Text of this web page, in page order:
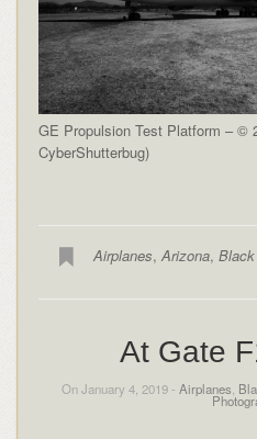
GE Propulsion Test Platform – ©
CyberShutterbug)
Airplanes,Arizona,
At Gate
On January 4, 2019 - Airplanes